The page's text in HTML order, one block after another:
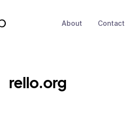
About Contact
rello.org